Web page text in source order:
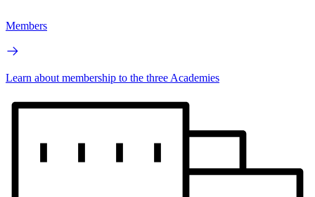
Members
Learn about membership to the three Academies